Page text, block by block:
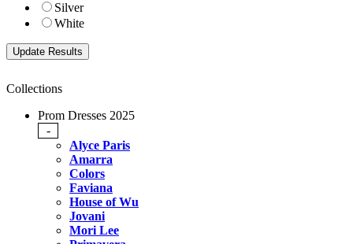
Silver
White
Collections
Prom Dresses 2025
-
Alyce Paris
Amarra
Colors
Faviana
House of Wu
Jovani
Mori Lee